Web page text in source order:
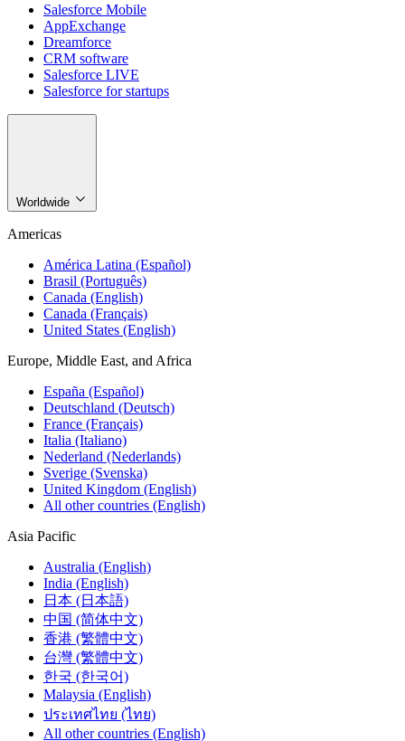
Salesforce Mobile
AppExchange
Dreamforce
CRM software
Salesforce LIVE
Salesforce for startups
Worldwide
Americas
América Latina (Español)
Brasil (Português)
Canada (English)
Canada (Français)
United States (English)
Europe, Middle East, and Africa
España (Español)
Deutschland (Deutsch)
France (Français)
Italia (Italiano)
Nederland (Nederlands)
Sverige (Svenska)
United Kingdom (English)
All other countries (English)
Asia Pacific
Australia (English)
India (English)
日本 (日本語)
中国 (简体中文)
香港 (繁體中文)
台灣 (繁體中文)
한국 (한국어)
Malaysia (English)
ประเทศไทย (ไทย)
All other countries (English)